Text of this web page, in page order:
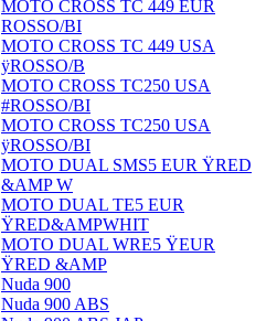
MOTO CROSS TC 449 EUR
ROSSO/BI
MOTO CROSS TC 449 USA
ÿROSSO/B
MOTO CROSS TC250 USA
#ROSSO/BI
MOTO CROSS TC250 USA
ÿROSSO/BI
MOTO DUAL SMS5 EUR ŸRED
&AMP W
MOTO DUAL TE5 EUR
ŸRED&AMPWHIT
MOTO DUAL WRE5 ŸEUR
ŸRED &AMP
Nuda 900
Nuda 900 ABS